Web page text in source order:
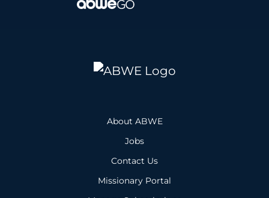
About ABWE
Jobs
Contact Us
Missionary Portal